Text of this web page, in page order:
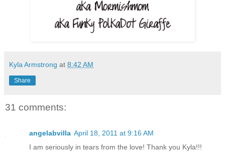
Kyla Armstrong at 8:42 AM
Share
31 comments:
angelabvilla April 18, 2011 at 9:16 AM
I am seriously in tears from the love! Thank you Kyla!!!